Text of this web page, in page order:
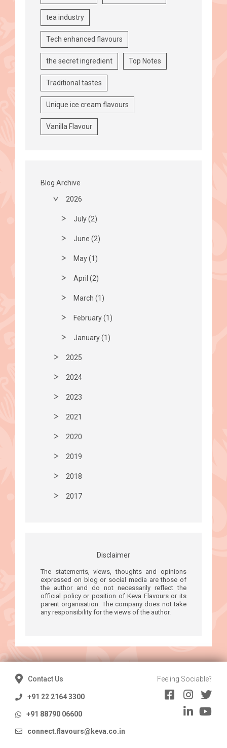
tea industry
Tech enhanced flavours
the secret ingredient Top Notes
Traditional tastes
Unique ice cream flavours
Vanilla Flavour
Blog Archive
2026
July (2)
June (2)
May (1)
April (2)
March (1)
February (1)
January (1)
2025
2024
2023
2021
2020
2019
2018
2017
Disclaimer
The statements, views, thoughts and opinions
expressed on blog or social media are those of
the author and do not necessarily reflect the
official policy or position of Keva Flavours or its
parent organisation. The company does not take
any responsibility for the views of the author.
Contact Us
+91 22 2164 3300
+91 88790 06600
connect.flavours@keva.co.in
Feeling Sociable?